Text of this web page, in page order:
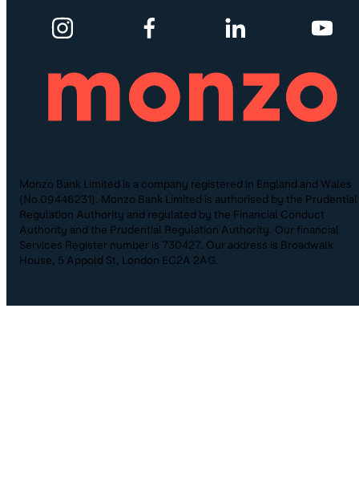
Monzo Bank Limited is a company registered in England and Wales
(No.09446231). Monzo Bank Limited is authorised by the Prudential
Regulation Authority and regulated by the Financial Conduct
Authority and the Prudential Regulation Authority. Our financial
Services Register number is 730427. Our address is Broadwalk
House, 5 Appold St, London EC2A 2AG.